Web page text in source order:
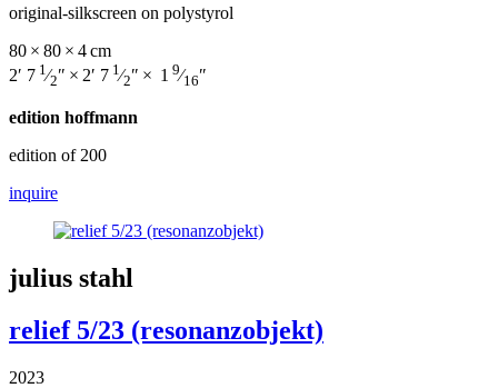
original-silkscreen on polystyrol
80 × 80 × 4 cm
2′ 7 1 ⁄2″ × 2′ 7 1 ⁄2″ × 1 9⁄16″
edition hoffmann
edition of 200
inquire
julius stahl
relief 5/23 (resonanzobjekt)
2023